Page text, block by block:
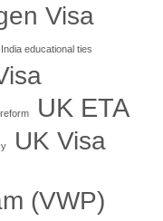
Visa
educational ties
UK ETA
UK Visa
(VWP)